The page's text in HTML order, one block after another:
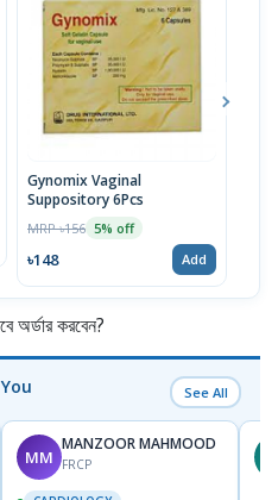
Gynomix Vaginal
Suppository 6Pcs
MRP ৳156 5% off
৳148 Add
করবেন?
See All
MM
MANZOOR MAHMOOD
FRCP